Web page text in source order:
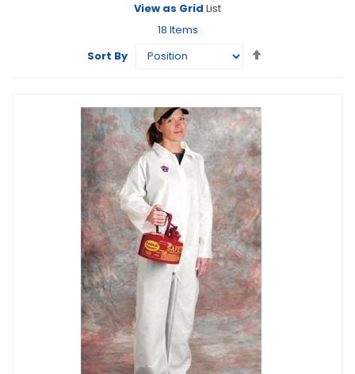
View as Grid List
18 Items
Sort By